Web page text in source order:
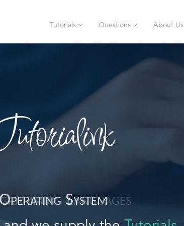
Tutorials Questions About Us
System